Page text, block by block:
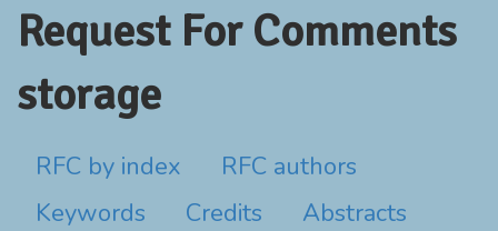
Request For Comments
storage
RFC by index
RFC authors
Keywords
Credits Abstracts